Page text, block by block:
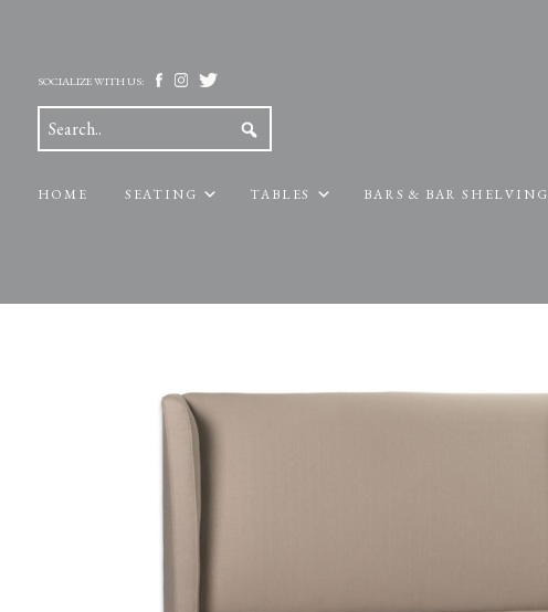
SOCIALIZE WITH US:
HOME SEATING TABLES BARS & BAR SHELVING